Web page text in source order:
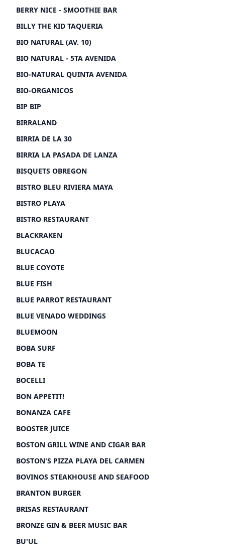
BERRY NICE - SMOOTHIE BAR
BILLY THE KID TAQUERIA
BIO NATURAL (AV. 10)
BIO NATURAL - 5TA AVENIDA
BIO-NATURAL QUINTA AVENIDA
BIO-ORGANICOS
BIP BIP
BIRRALAND
BIRRIA DE LA 30
BIRRIA LA PASADA DE LANZA
BISQUETS OBREGON
BISTRO BLEU RIVIERA MAYA
BISTRO PLAYA
BISTRO RESTAURANT
BLACKRAKEN
BLUCACAO
BLUE COYOTE
BLUE FISH
BLUE PARROT RESTAURANT
BLUE VENADO WEDDINGS
BLUEMOON
BOBA SURF
BOBA TE
BOCELLI
BON APPETIT!
BONANZA CAFE
BOOSTER JUICE
BOSTON GRILL WINE AND CIGAR BAR
BOSTON'S PIZZA PLAYA DEL CARMEN
BOVINOS STEAKHOUSE AND SEAFOOD
BRANTON BURGER
BRISAS RESTAURANT
BRONZE GIN & BEER MUSIC BAR
BU'UL